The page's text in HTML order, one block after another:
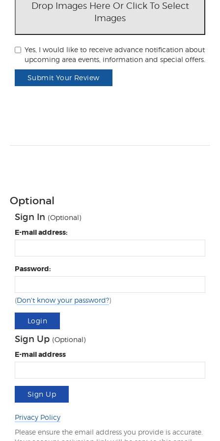
Drop Images Here Or Click To Select
Images
Yes, I would like to receive advance notification about
upcoming area events, information and special offers.
Submit Your Review
Optional
Sign In (Optional)
E-mail address:
Password:
(Don't know your password?)
Login
Sign Up (Optional)
E-mail address
Sign Up
Privacy Policy
Please ensure the email address you provide is accurate.